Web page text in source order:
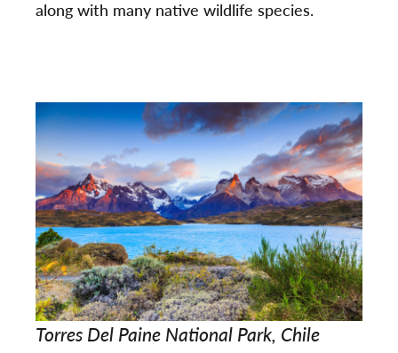
along with many native wildlife species.
Torres Del Paine National Park, Chile